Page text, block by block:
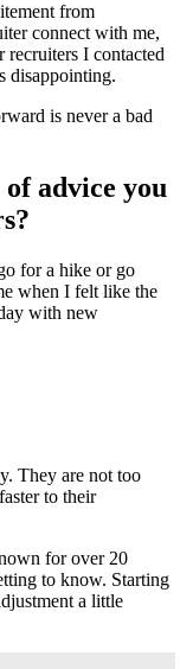
from
connect with me,
recruiters I contacted
disappointing.
is never a bad
advice you
for a hike or go
when I felt like the
with new
They are not too
to their
for over 20
to know. Starting
a little